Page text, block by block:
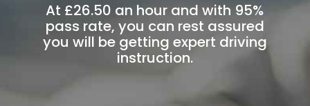
At £26.50 an hour and with 95%
pass rate, you can rest assured
you will be getting expert driving
instruction.